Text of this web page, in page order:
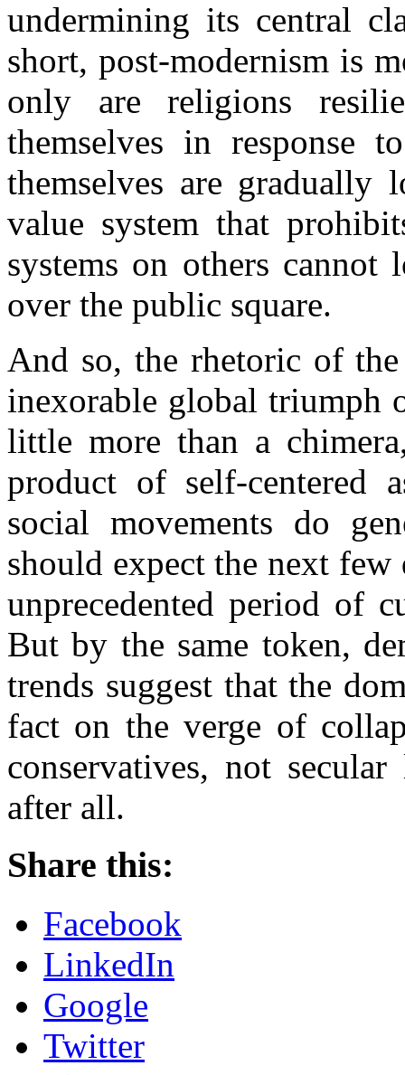
undermining its central
short, post-modernism is
only are religions
themselves in response
themselves are
value system that
systems on others
over the public square.
And so, the rhetoric of
inexorable global triumph
little more than a
product of self-centered
social movements do
should expect the next few
unprecedented period of
But by the same token,
trends suggest that the
fact on the verge of
conservatives, not
after all.
Share this:
Facebook
LinkedIn
Google
Twitter